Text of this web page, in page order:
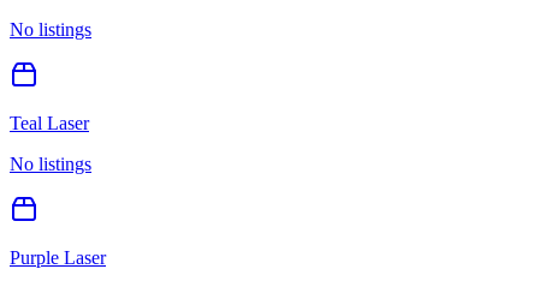
No listings
Teal Laser
No listings
Purple Laser